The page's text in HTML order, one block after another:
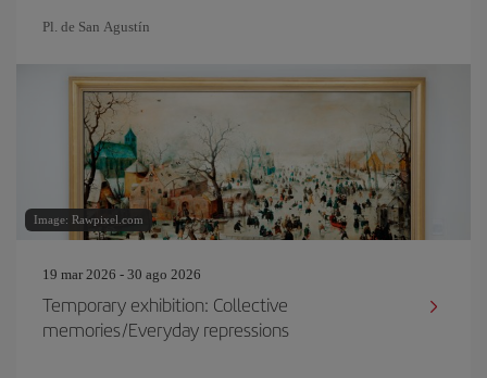
Pl. de San Agustín
Image: Rawpixel.com
19 mar 2026 - 30 ago 2026
Temporary exhibition: Collective
memories/Everyday repressions